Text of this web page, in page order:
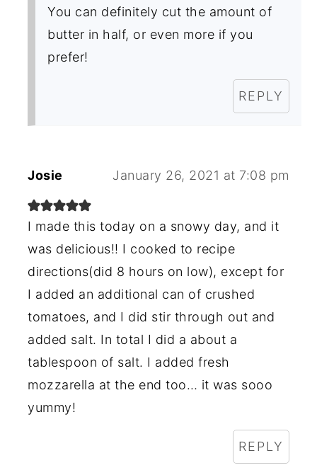
You can definitely cut the amount of
butter in half, or even more if you
prefer!
REPLY
Josie January 26, 2021 at 7:08 pm
I made this today on a snowy day, and it
was delicious!! I cooked to recipe
directions(did 8 hours on low), except for
I added an additional can of crushed
tomatoes, and I did stir through out and
added salt. In total I did a about a
tablespoon of salt. I added fresh
mozzarella at the end too… it was sooo
yummy!
REPLY